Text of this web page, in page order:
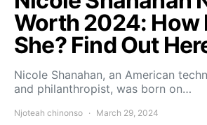
Worth 2024: How
She? Find Out
Nicole Shanahan, an American
and philanthropist, was born on…
Njoteah chinonso March 29, 2024